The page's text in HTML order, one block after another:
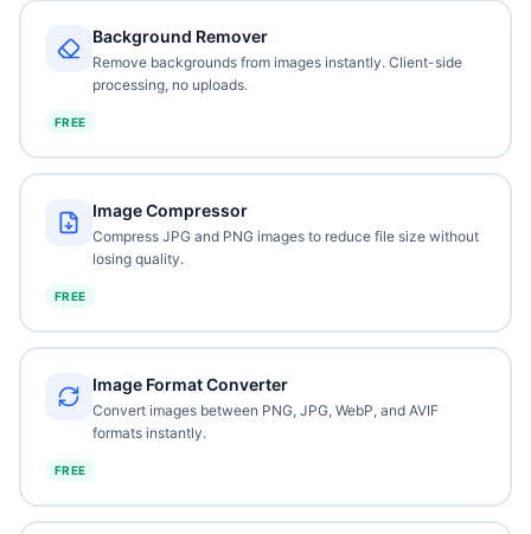
Background Remover
Remove backgrounds from images instantly. Client-side
processing, no uploads.
FREE
Image Compressor
Compress JPG and PNG images to reduce file size without
losing quality.
FREE
Image Format Converter
Convert images between PNG, JPG, WebP, and AVIF
formats instantly.
FREE